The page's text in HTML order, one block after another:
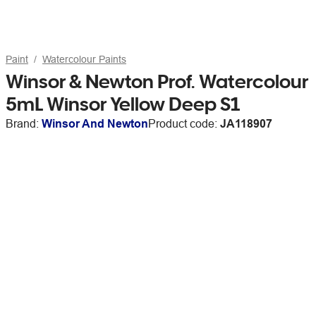
Paint Watercolour Paints
Winsor & Newton Prof. Watercolour
5mL Winsor Yellow Deep S1
Brand: Winsor And NewtonProduct code: JA118907